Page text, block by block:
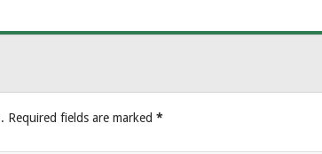
Required fields are marked *